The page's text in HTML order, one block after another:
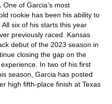
One of Garcia’s most
rookie has been his ability to
six of his starts this year
previously raced. Kansas
debut of the 2023 season in
closing the gap on the
In two of his first
season, Garcia has posted
high fifth-place finish at Texas